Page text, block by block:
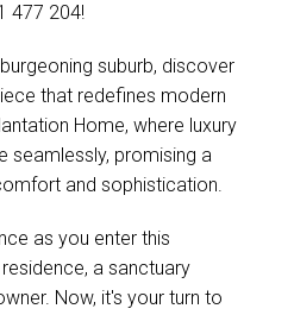
477 204!
suburb, discover
that redefines modern
Home, where luxury
seamlessly, promising a
and sophistication.
as you enter this
a sanctuary
Now, it's your turn to